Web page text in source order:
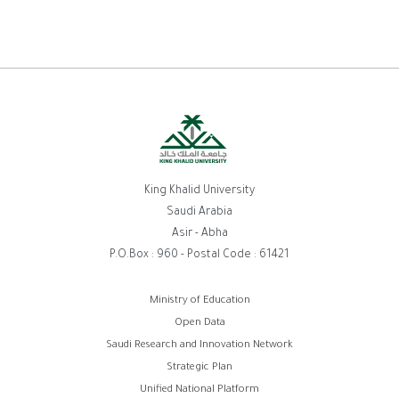
King Khalid University
Saudi Arabia
Asir - Abha
P.O.Box : 960 - Postal Code : 61421
Ministry of Education
Open Data
Saudi Research and Innovation Network
Strategic Plan
Unified National Platform